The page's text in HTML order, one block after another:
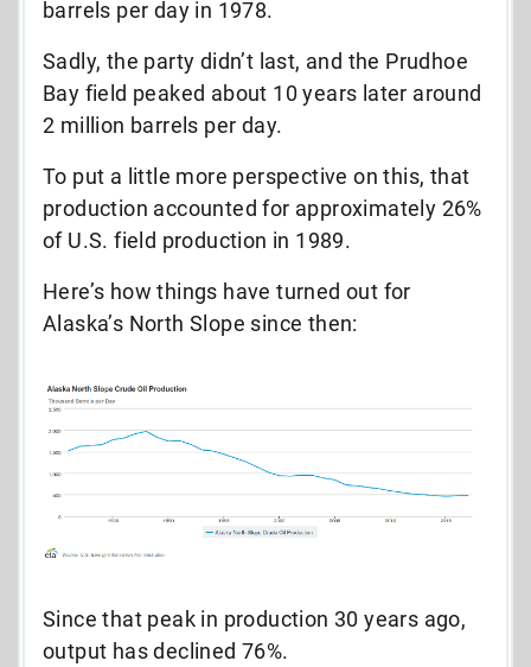
barrels per day in 1978.
Sadly, the party didn’t last, and the Prudhoe
Bay field peaked about 10 years later around
2 million barrels per day.
To put a little more perspective on this, that
production accounted for approximately 26%
of U.S. field production in 1989.
Here’s how things have turned out for
Alaska’s North Slope since then:
Since that peak in production 30 years ago,
output has declined 76%.